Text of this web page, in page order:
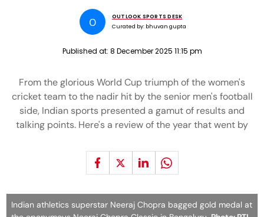
O
OUTLOOK SPORTS DESK
Curated by: bhuvan gupta
Published at: 8 December 2025 11:15 pm
From the glorious World Cup triumph of the women's
cricket team to the nadir hit by the senior men's football
side, Indian sports presented a gamut of results and
talking points. Here's a review of the year that went by
Indian athletics superstar Neeraj Chopra bagged gold medal at